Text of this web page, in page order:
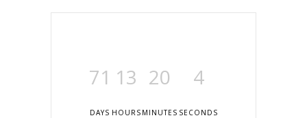
71
DAYS
13
HOURS
20
MINUTES
4
SECONDS